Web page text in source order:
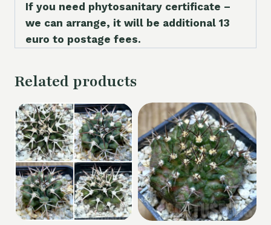
If you need phytosanitary certificate –
we can arrange, it will be additional 13
euro to postage fees.
Related products